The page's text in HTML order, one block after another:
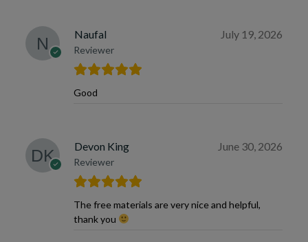
Naufal
Reviewer
July 19, 2026
Good
Devon King
Reviewer
June 30, 2026
The free materials are very nice and helpful,
thank you